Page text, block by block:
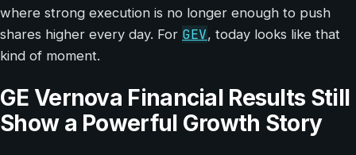
where strong execution is no longer enough to push
shares higher every day. For GEV, today looks like that
kind of moment.
GE Vernova Financial Results Still
Show a Powerful Growth Story